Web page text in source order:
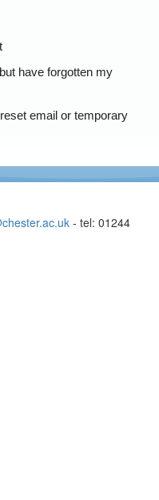
have forgotten my
email or temporary
- tel: 01244